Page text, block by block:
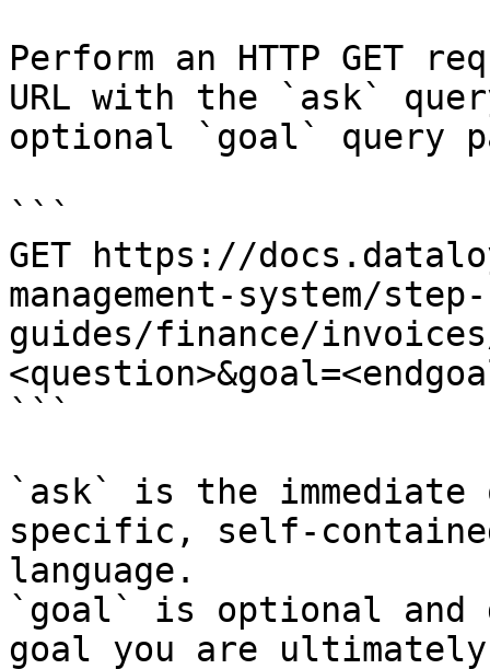
Perform an HTTP GET
URL with the `ask`
optional `goal` query
```
GET https://
management-system/
guides/finance/
```
`ask` is the
specific, self-
language.
`goal` is optional and
goal you are